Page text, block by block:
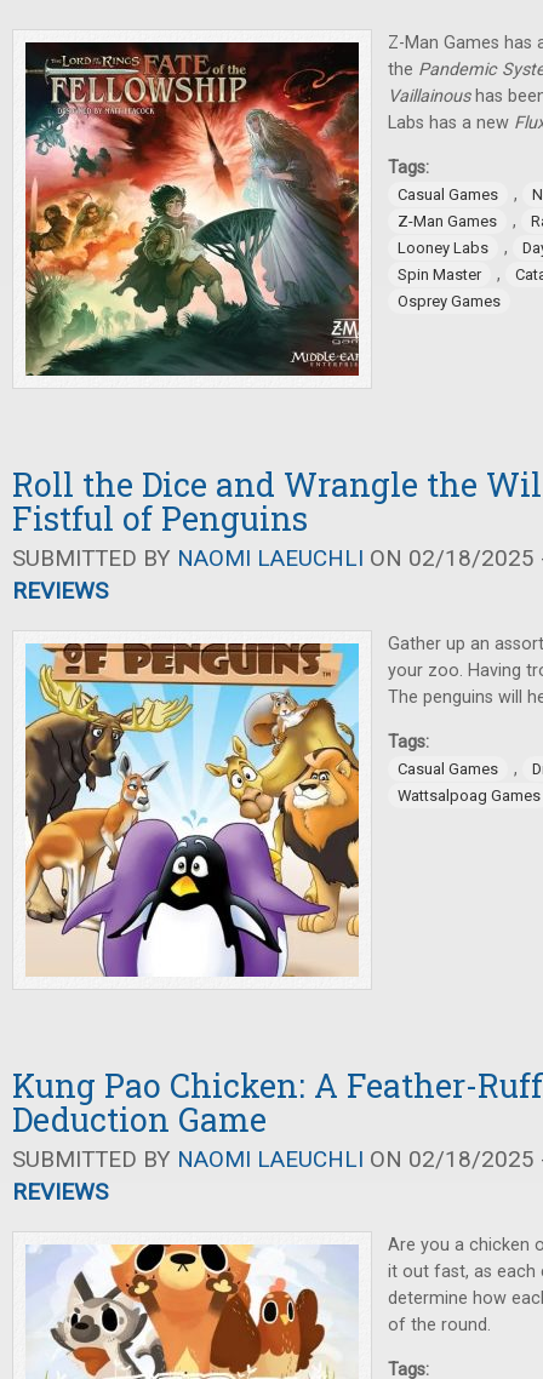
Z-Man Games has
the Pandemic
Vaillainoushas
Labs has a new
Tags:
Casual Games ,
Z-Man Games
,
Looney Labs
,
Spin Master
,
Osprey Games
Roll the Dice and Wrangle the
Fistful of Penguins
SUBMITTED BY NAOMI LAEUCHLI ON 02/18/2025
REVIEWS
Gather up an
your zoo. Having
The penguins will
Tags:
Casual Games ,
Wattsalpoag Games
Kung Pao Chicken: A Feather-
Deduction Game
SUBMITTED BY NAOMI LAEUCHLI ON 02/18/2025
REVIEWS
Are you a chicken
it out fast, as each
determine how
of the round.
Tags: